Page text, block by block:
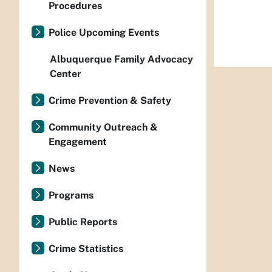
Procedures
Police Upcoming Events
Albuquerque Family Advocacy
Center
Crime Prevention & Safety
Community Outreach &
Engagement
News
Programs
Public Reports
Crime Statistics